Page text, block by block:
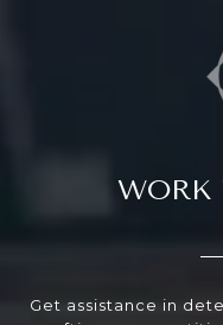
Get assistance in